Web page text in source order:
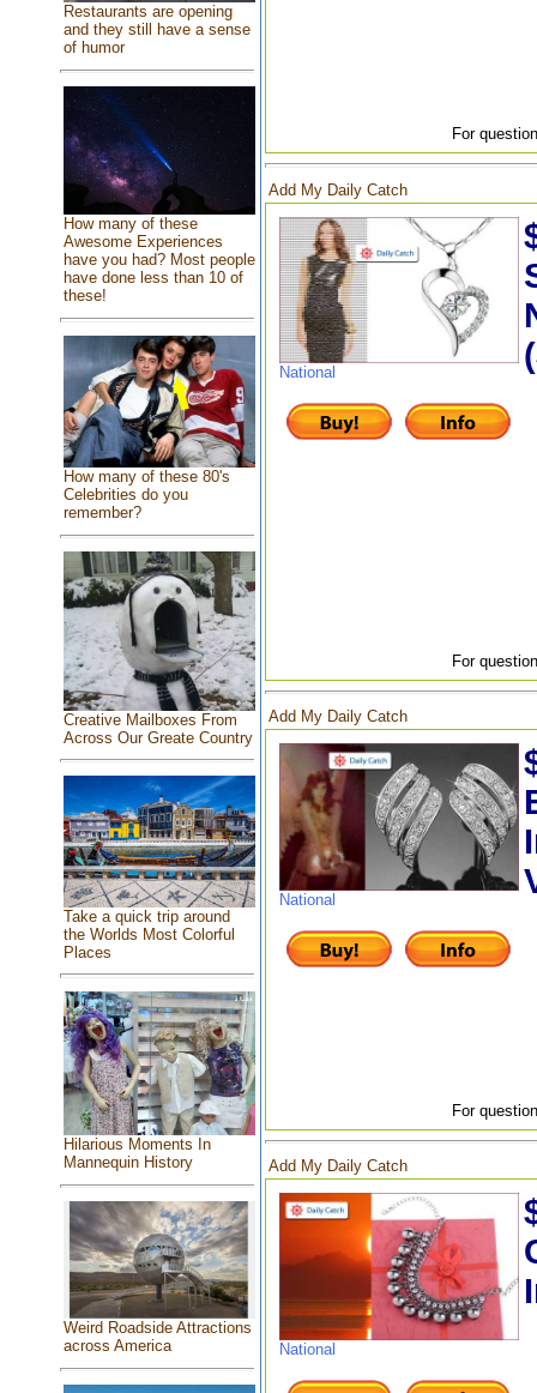
Restaurants are opening
and they still have a sense
of humor
How many of these
Awesome Experiences
have you had? Most people
have done less than 10 of
these!
How many of these 80's
Celebrities do you
remember?
Creative Mailboxes From
Across Our Greate Country
Take a quick trip around
the Worlds Most Colorful
Places
Hilarious Moments In
Mannequin History
Weird Roadside Attractions
across America
For
Add My Daily Catch
National
For
Add My Daily Catch
National
For
Add My Daily Catch
National